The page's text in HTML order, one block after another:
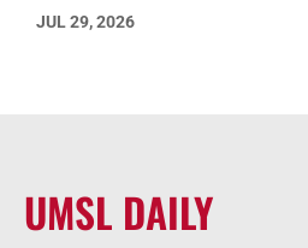
JUL 29, 2026
UMSL DAILY